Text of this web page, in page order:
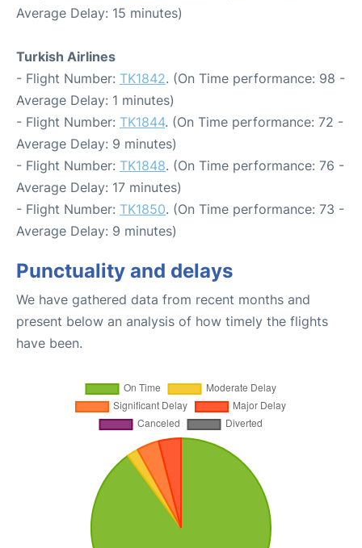
Average Delay: 15 minutes)
Turkish Airlines
- Flight Number: TK1842. (On Time performance: 98 -
Average Delay: 1 minutes)
- Flight Number: TK1844. (On Time performance: 72 -
Average Delay: 9 minutes)
- Flight Number: TK1848. (On Time performance: 76 -
Average Delay: 17 minutes)
- Flight Number: TK1850. (On Time performance: 73 -
Average Delay: 9 minutes)
Punctuality and delays
We have gathered data from recent months and
present below an analysis of how timely the flights
have been.